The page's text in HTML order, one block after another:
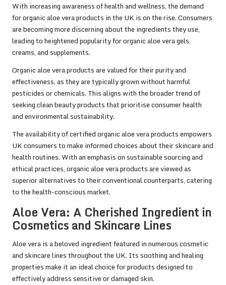
With increasing awareness of health and wellness, the demand
for organic aloe vera products in the UK is on the rise. Consumers
are becoming more discerning about the ingredients they use,
leading to heightened popularity for organic aloe vera gels,
creams, and supplements.
Organic aloe vera products are valued for their purity and
effectiveness, as they are typically grown without harmful
pesticides or chemicals. This aligns with the broader trend of
seeking clean beauty products that prioritise consumer health
and environmental sustainability.
The availability of certified organic aloe vera products empowers
UK consumers to make informed choices about their skincare and
health routines. With an emphasis on sustainable sourcing and
ethical practices, organic aloe vera products are viewed as
superior alternatives to their conventional counterparts, catering
to the health-conscious market.
Aloe Vera: A Cherished Ingredient in
Cosmetics and Skincare Lines
Aloe vera is a beloved ingredient featured in numerous cosmetic
and skincare lines throughout the UK. Its soothing and healing
properties make it an ideal choice for products designed to
effectively address sensitive or damaged skin.